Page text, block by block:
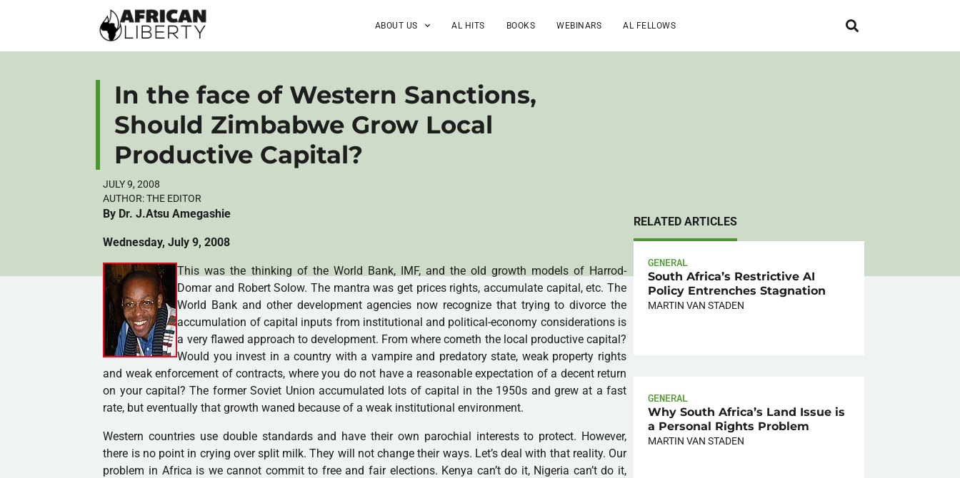
ABOUT US AL HITS BOOKS WEBINARS AL FELLOWS
In the face of Western Sanctions,
Should Zimbabwe Grow Local
Productive Capital?
JULY 9, 2008
AUTHOR:THE EDITOR
By Dr. J.Atsu Amegashie
Wednesday, July 9, 2008
This was the thinking of the World Bank, IMF, and the old growth models of Harrod-
Domar and Robert Solow. The mantra was get prices rights, accumulate capital, etc. The
World Bank and other development agencies now recognize that trying to divorce the
accumulation of capital inputs from institutional and political-economy considerations is
a very flawed approach to development. From where cometh the local productive capital?
Would you invest in a country with a vampire and predatory state, weak property rights
and weak enforcement of contracts, where you do not have a reasonable expectation of a decent return
on your capital? The former Soviet Union accumulated lots of capital in the 1950s and grew at a fast
rate, but eventually that growth waned because of a weak institutional environment.
Western countries use double standards and have their own parochial interests to protect. However,
there is no point in crying over split milk. They will not change their ways. Let’s deal with that reality. Our
problem in Africa is we cannot commit to free and fair elections. Kenya can’t do it, Nigeria can’t do it,
RELATED ARTICLES
GENERAL
South Africa’s Restrictive AI
Policy Entrenches Stagnation
MARTIN VAN STADEN
GENERAL
Why South Africa’s Land Issue is
a Personal Rights Problem
MARTIN VAN STADEN